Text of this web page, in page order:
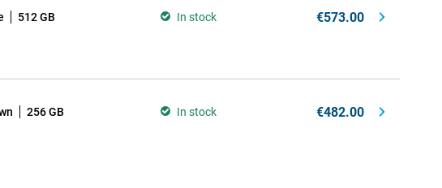
512 GB In stock €573.00
256 GB In stock €482.00